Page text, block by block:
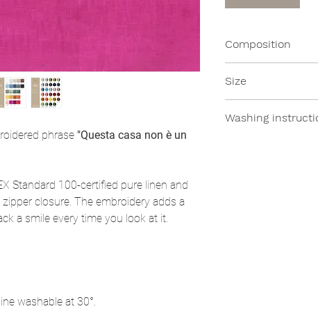
phrase "Questa casa non è un
Standard 100-certified pure linen and
closure. The embroidery adds a
a smile every time you look at it.
washable at 30°.
Composition
Size
Washing